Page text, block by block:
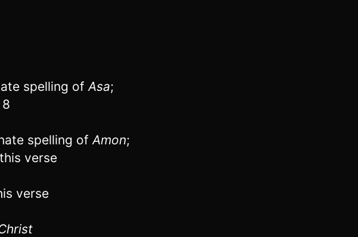
spelling ofAsa;
spelling ofAmon;
verse
verse